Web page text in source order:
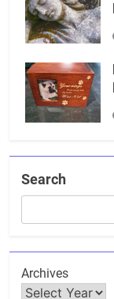
Search
Archives